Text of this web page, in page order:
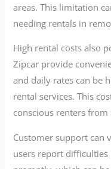
areas. This limitation
needing rentals in
High rental costs also
Zipcar provide
and daily rates can be
rental services. This
conscious renters from
Customer support can
users report